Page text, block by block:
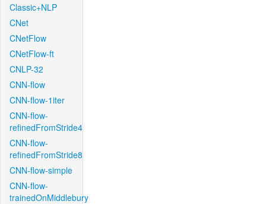
Classic+NLP
CNet
CNetFlow
CNetFlow-ft
CNLP-32
CNN-flow
CNN-flow-1iter
CNN-flow-
refinedFromStride4
CNN-flow-
refinedFromStride8
CNN-flow-simple
CNN-flow-
trainedOnMiddlebury